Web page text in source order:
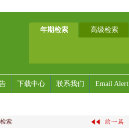
年期检索 高级检索
下载中心 联系我们 Email Alert
索